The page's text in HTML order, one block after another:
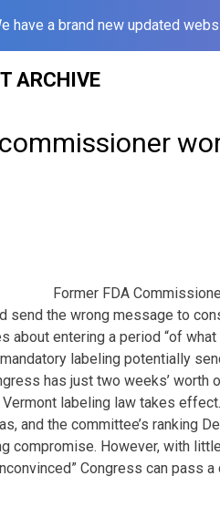
have a brand new updated
ARCHIVE
Former FDA
send the wrong message to
about entering a period “of
labeling potentially
has just two weeks’
labeling law takes
and the committee’s ranking
compromise. However, with
Congress can pass